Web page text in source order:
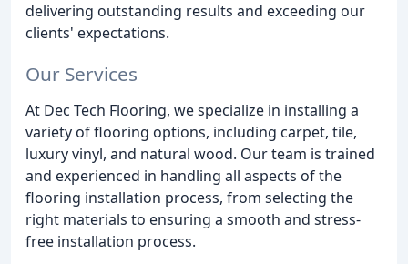
delivering outstanding results and exceeding our
clients' expectations.
Our Services
At Dec Tech Flooring, we specialize in installing a
variety of flooring options, including carpet, tile,
luxury vinyl, and natural wood. Our team is trained
and experienced in handling all aspects of the
flooring installation process, from selecting the
right materials to ensuring a smooth and stress-
free installation process.